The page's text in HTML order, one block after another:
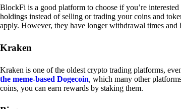
BlockFi is a good platform to choose if you’re
holdings instead of selling or trading your coins and
apply. However, they have longer withdrawal times
Kraken
Kraken is one of the oldest crypto trading platforms,
the meme-based Dogecoin, which many other
coins, you can earn rewards by staking them.